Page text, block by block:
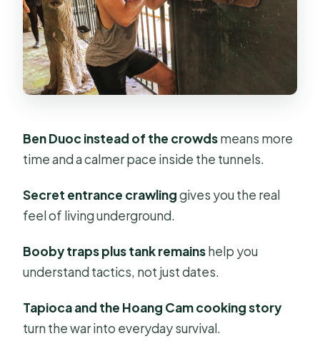
Tapioca, the Hoang Cam kitchen,
and how survival shows up in food
The optional gun range: if you choose
it, think it through
and what it doesn’t
Guides who shape the day: what you
should ask for
My verdict: should you book this Ben
Duoc Cu Chi tour?
What’s the total time for the tour?
Ben Duoc instead of the crowdsmeans more
time and a calmer pace inside the tunnels.
Secret entrance crawlinggives you the real
feel of living underground.
Booby traps plus tank remainshelp you
understand tactics, not just dates.
Tapioca and the Hoang Cam cooking story
turn the war into everyday survival.